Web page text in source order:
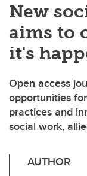
New
aims to
it's
Open access
opportunities
practices and
social work,
AUTHOR